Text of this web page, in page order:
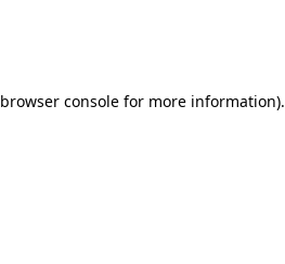
browser console for more information).